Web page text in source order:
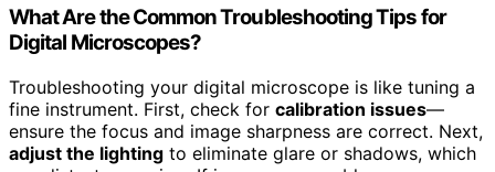
What Are the Common Troubleshooting Tips for
Digital Microscopes?
Troubleshooting your digital microscope is like tuning a
fine instrument. First, check for calibration issues—
ensure the focus and image sharpness are correct. Next,
adjust the lighting to eliminate glare or shadows, which